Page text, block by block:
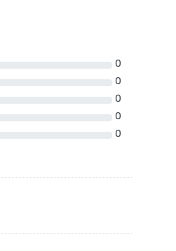
0
0
0
0
0